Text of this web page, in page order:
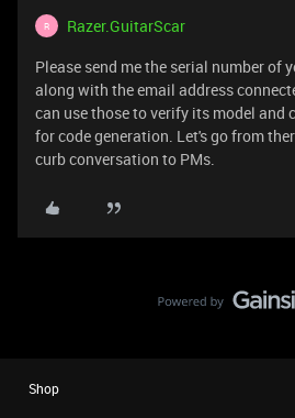
R Razer.GuitarScar
Please send me the serial number of
along with the email address
can use those to verify its model and
for code generation. Let's go from
curb conversation to PMs.
Shop